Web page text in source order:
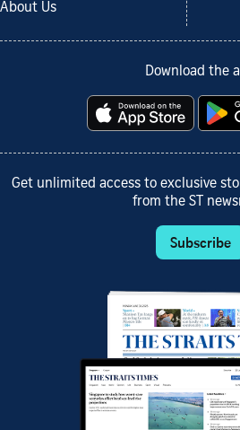
About Us
Download the
Get unlimited access to exclusive
from the ST
Subscribe